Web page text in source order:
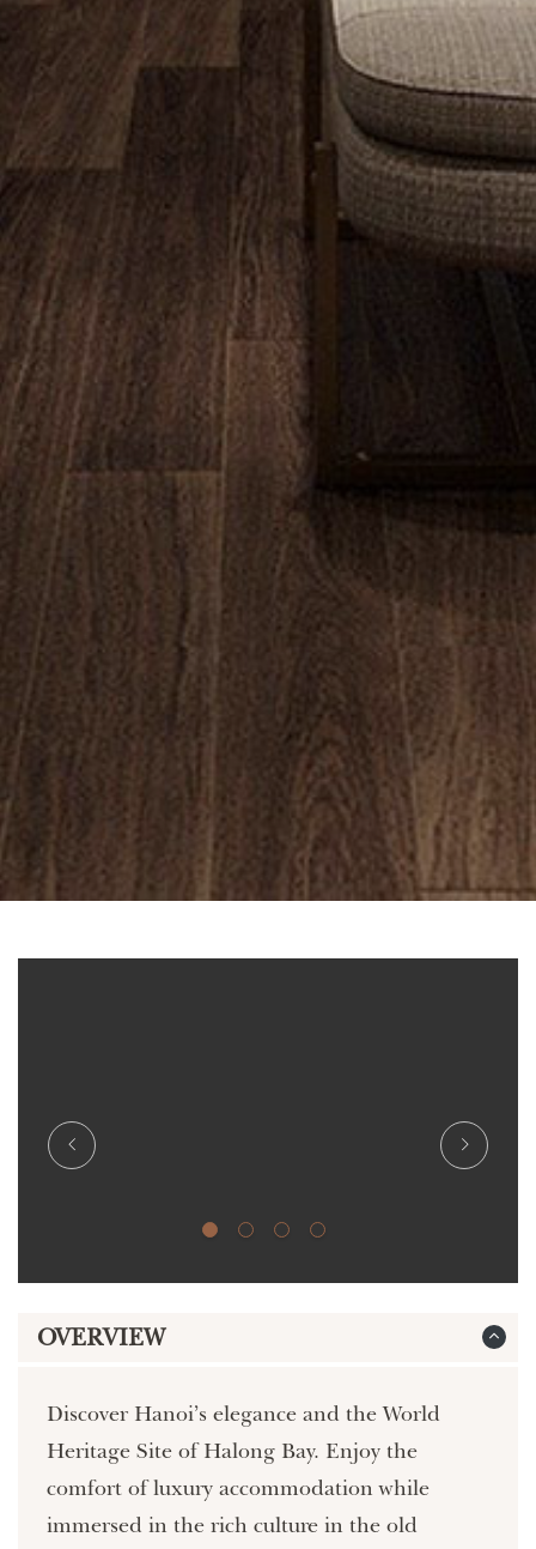
OVERVIEW
Discover Hanoi’s elegance and the World
Heritage Site of Halong Bay. Enjoy the
comfort of luxury accommodation while
immersed in the rich culture in the old